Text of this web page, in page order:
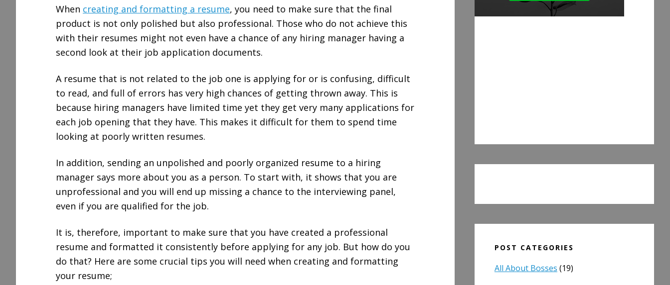
When creating and formatting a resume, you need to make sure that the final
product is not only polished but also professional. Those who do not achieve this
with their resumes might not even have a chance of any hiring manager having a
second look at their job application documents.
A resume that is not related to the job one is applying for or is confusing, difficult
to read, and full of errors has very high chances of getting thrown away. This is
because hiring managers have limited time yet they get very many applications for
each job opening that they have. This makes it difficult for them to spend time
looking at poorly written resumes.
In addition, sending an unpolished and poorly organized resume to a hiring
manager says more about you as a person. To start with, it shows that you are
unprofessional and you will end up missing a chance to the interviewing panel,
even if you are qualified for the job.
It is, therefore, important to make sure that you have created a professional
resume and formatted it consistently before applying for any job. But how do you
do that? Here are some crucial tips you will need when creating and formatting
your resume;
POST CATEGORIES
All About Bosses (19)